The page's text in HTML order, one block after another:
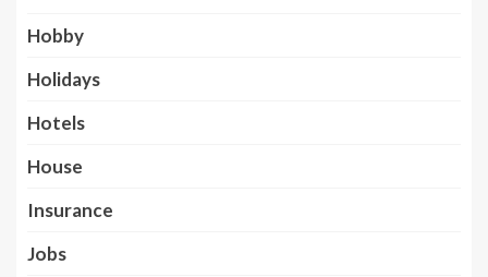
Hobby
Holidays
Hotels
House
Insurance
Jobs